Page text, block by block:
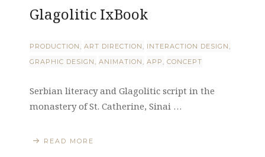
Glagolitic IxBook
PRODUCTION ART DIRECTION
INTERACTION DESIGN
GRAPHIC DESIGN
ANIMATION APP CONCEPT
Serbian literacy and Glagolitic script in the
monastery of St. Catherine, Sinai …
READ MORE